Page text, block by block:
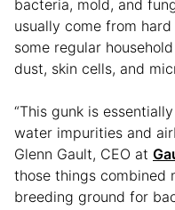
bacteria, mold, and
usually come from
some regular
dust, skin cells, and
“This gunk is
water impurities and
Glenn Gault, CEO at
those things combined
breeding ground for